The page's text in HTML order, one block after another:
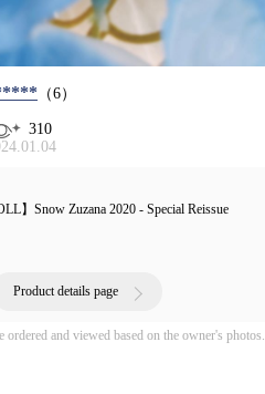
（6）
310
】Snow Zuzana 2020 - Special Reissue
Product details page
and viewed based on the owner's photos.